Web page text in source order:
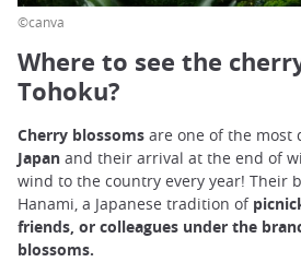
©canva
Where to see the
Tohoku?
Cherry blossoms are one of the most
Japan and their arrival at the end of
wind to the country every year! Their
Hanami, a Japanese tradition of
friends, or colleagues under the
blossoms.